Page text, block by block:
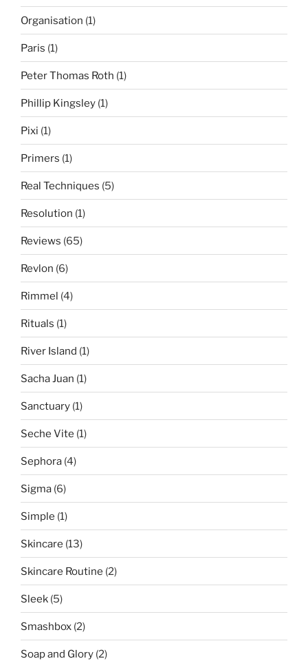
Organisation (1)
Paris (1)
Peter Thomas Roth (1)
Phillip Kingsley (1)
Pixi (1)
Primers (1)
Real Techniques (5)
Resolution (1)
Reviews (65)
Revlon (6)
Rimmel (4)
Rituals (1)
River Island (1)
Sacha Juan (1)
Sanctuary (1)
Seche Vite (1)
Sephora (4)
Sigma (6)
Simple (1)
Skincare (13)
Skincare Routine (2)
Sleek (5)
Smashbox (2)
Soap and Glory (2)